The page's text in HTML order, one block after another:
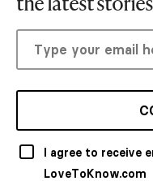
I agree to receive
LoveToKnow.com